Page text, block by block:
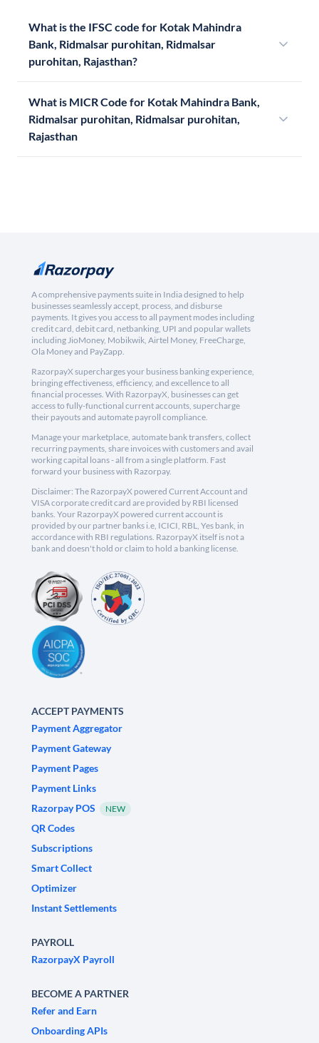
What is the IFSC code for Kotak Mahindra
Bank, Ridmalsar purohitan, Ridmalsar
purohitan, Rajasthan?
What is MICR Code for Kotak Mahindra Bank,
Ridmalsar purohitan, Ridmalsar purohitan,
Rajasthan
A comprehensive payments suite in India designed to help
businesses seamlessly accept, process, and disburse
payments. It gives you access to all payment modes including
credit card, debit card, netbanking, UPI and popular wallets
including JioMoney, Mobikwik, Airtel Money, FreeCharge,
Ola Money and PayZapp.
RazorpayX supercharges your business banking experience,
bringing effectiveness, efficiency, and excellence to all
financial processes. With RazorpayX, businesses can get
access to fully-functional current accounts, supercharge
their payouts and automate payroll compliance.
Manage your marketplace, automate bank transfers, collect
recurring payments, share invoices with customers and avail
working capital loans - all from a single platform. Fast
forward your business with Razorpay.
Disclaimer: The RazorpayX powered Current Account and
VISA corporate credit card are provided by RBI licensed
banks. Your RazorpayX powered current account is
provided by our partner banks i.e, ICICI, RBL, Yes bank, in
accordance with RBI regulations. RazorpayX itself is not a
bank and doesn't hold or claim to hold a banking license.
ACCEPT PAYMENTS
Payment Aggregator
Payment Gateway
Payment Pages
Payment Links
Razorpay POS
NEW
QR Codes
Subscriptions
Smart Collect
Optimizer
Instant Settlements
PAYROLL
RazorpayX Payroll
BECOME A PARTNER
Refer and Earn
Onboarding APIs